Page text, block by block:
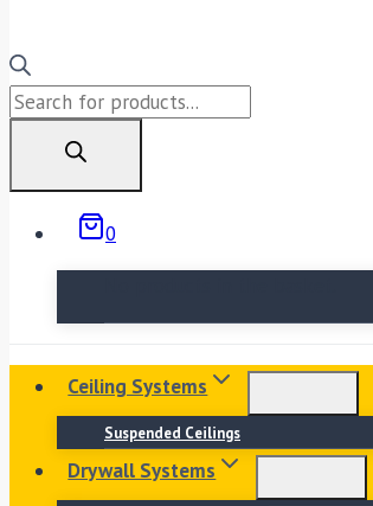
Products
0
Ceiling Systems
Suspended Ceilings
Drywall Systems